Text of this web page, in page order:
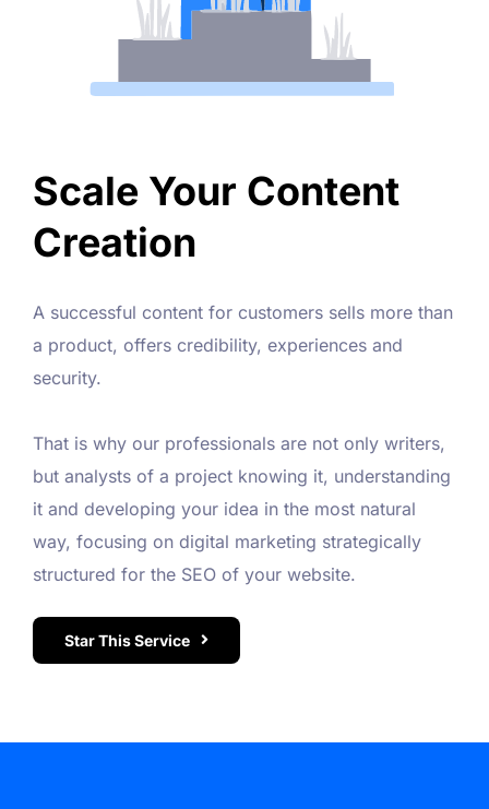
Scale Your Content
Creation
A successful content for customers sells more than
a product, offers credibility, experiences and
security.
That is why our professionals are not only writers,
but analysts of a project knowing it, understanding
it and developing your idea in the most natural
way, focusing on digital marketing strategically
structured for the SEO of your website.
Star This Service